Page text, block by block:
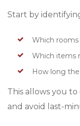
Start by
Which
Which items
How long
This allows you
and avoid last-